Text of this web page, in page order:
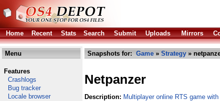
Home Recent Stats Search Submit Uploads Mirrors
Menu
Features
Crashlogs
Bug tracker
Locale browser
Snapshots for: Game » Strategy »
Netpanzer
Description: Multiplayer online RTS game